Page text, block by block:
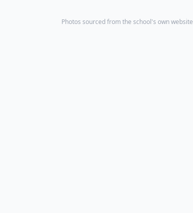
Photos sourced from the school's own